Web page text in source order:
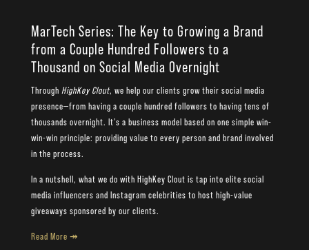
MarTech Series: The Key to Growing a Brand
from a Couple Hundred Followers to a
Thousand on Social Media Overnight
Through HighKey Clout, we help our clients grow their social media
presence—from having a couple hundred followers to having tens of
thousands overnight. It’s a business model based on one simple win-
win-win principle: providing value to every person and brand involved
in the process.
In a nutshell, what we do with HighKey Clout is tap into elite social
media influencers and Instagram celebrities to host high-value
giveaways sponsored by our clients.
Read More ↠